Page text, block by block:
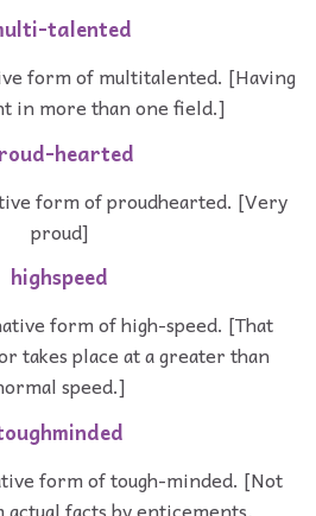
talented
form of multitalented. [Having
in more than one field.]
hearted
form of proudhearted. [Very
proud]
highspeed
form of high-speed. [That
takes place at a greater than
speed.]
form of tough-minded. [Not
facts by enticements,